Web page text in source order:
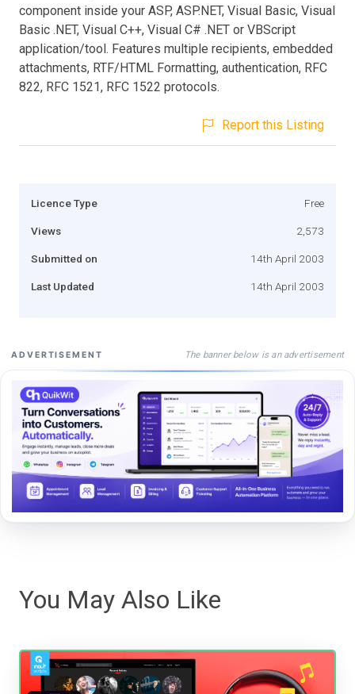
component inside your ASP, ASP.NET, Visual Basic, Visual
Basic .NET, Visual C++, Visual C# .NET or VBScript
application/tool. Features multiple recipients, embedded
attachments, RTF/HTML Formatting, authentication, RFC
822, RFC 1521, RFC 1522 protocols.
Report this Listing
Licence Type Free
Views 2,573
Submitted on 14th April 2003
Last Updated 14th April 2003
ADVERTISEMENT The banner below is an advertisement
You May Also Like